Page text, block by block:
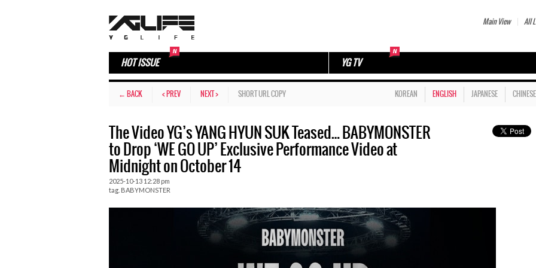
Main View All
HOT ISSUE YG TV
← BACK < PREV NEXT > SHORT URL COPY KOREAN ENGLISH JAPANESE CHINESE
The Video YG’s YANG HYUN SUK Teased… BABYMONSTER
to Drop ‘WE GO UP’ Exclusive Performance Video at
Midnight on October 14
2025-10-13 12:28 pm
tag. BABYMONSTER